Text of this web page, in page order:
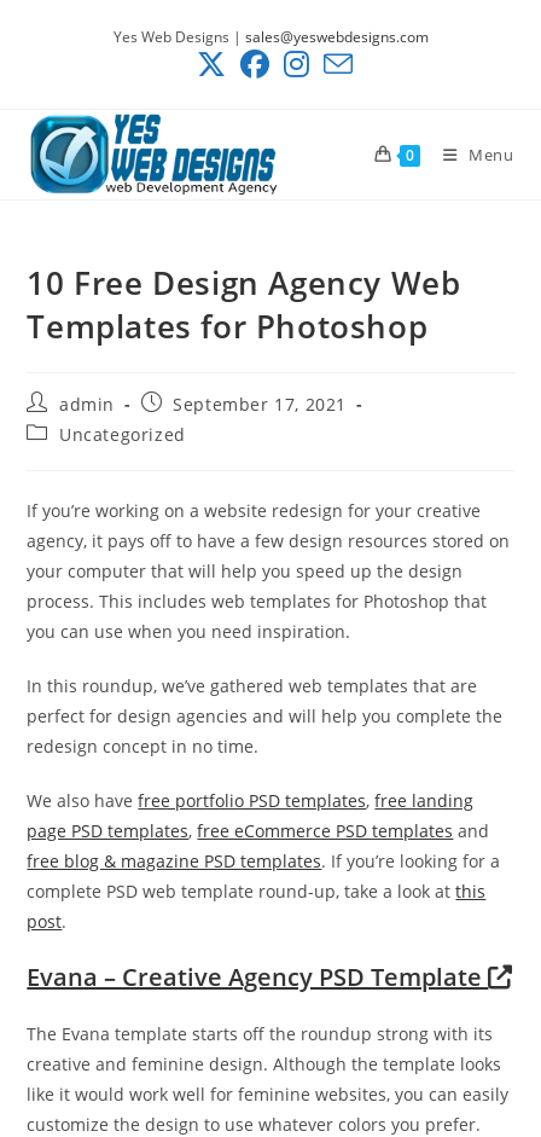
Yes Web Designs | sales@yeswebdesigns.com
0 Menu
10 Free Design Agency Web
Templates for Photoshop
Post
author:
admin
Post
published:
September 17, 2021
PostUncategorized
If you’re working on a website redesign for your creative
agency, it pays off to have a few design resources stored on
your computer that will help you speed up the design
process. This includes web templates for Photoshop that
you can use when you need inspiration.
In this roundup, we’ve gathered web templates that are
perfect for design agencies and will help you complete the
redesign concept in no time.
We also havefree portfolio PSD templates,free landing
page PSD templates,free eCommerce PSD templates and
free blog & magazine PSD templates. If you’re looking for a
complete PSD web template round-up, take a look atthis
post.
Evana – Creative Agency PSD Template
The Evana template starts off the roundup strong with its
creative and feminine design. Although the template looks
like it would work well for feminine websites, you can easily
customize the design to use whatever colors you prefer.